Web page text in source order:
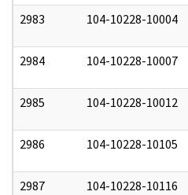
2983 104-10228-10004
2984 104-10228-10007
2985 104-10228-10012
2986 104-10228-10105
2987 104-10228-10116